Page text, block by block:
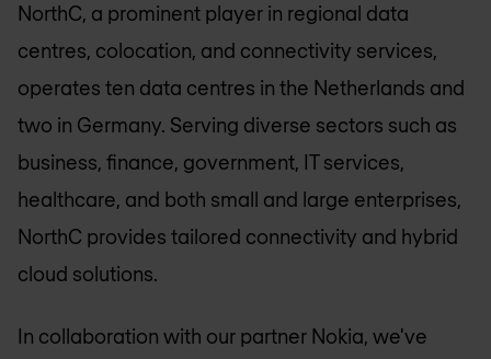
NorthC, a prominent player in regional data
centres, colocation, and connectivity services,
operates ten data centres in the Netherlands and
two in Germany. Serving diverse sectors such as
business, finance, government, IT services,
healthcare, and both small and large enterprises,
NorthC provides tailored connectivity and hybrid
cloud solutions.
In collaboration with our partner Nokia, we've